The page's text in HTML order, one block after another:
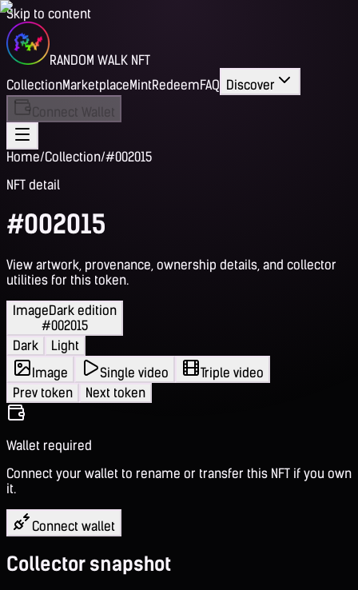
Skip to content
RANDOM WALK NFT
CollectionMarketplaceMintRedeemFAQ Discover
Connect Wallet
Home/Collection/#002015
NFT detail
#002015
View artwork, provenance, ownership details, and collector
utilities for this token.
ImageDark edition
#002015
Dark
Light
Image
Single video
Triple video
Prev token
Next token
Wallet required
Connect your wallet to rename or transfer this NFT if you own
it.
Connect wallet
Collector snapshot